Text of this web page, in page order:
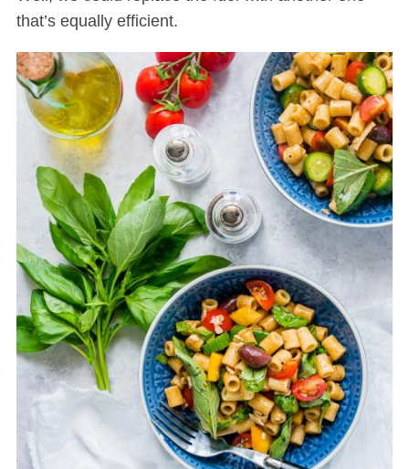
that’s equally efficient.